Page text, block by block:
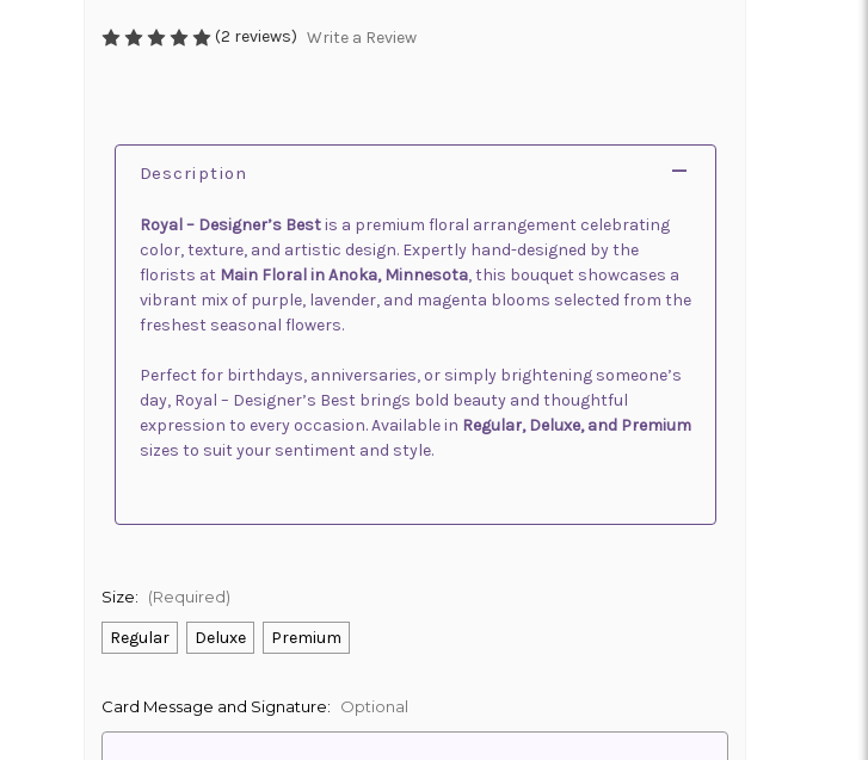
(2 reviews) Write a Review
Description
Royal – Designer’s Bestis a premium floral arrangement celebrating
color, texture, and artistic design. Expertly hand-designed by the
florists at Main Floral in Anoka, Minnesota, this bouquet showcases a
vibrant mix of purple, lavender, and magenta blooms selected from the
freshest seasonal flowers.
Perfect for birthdays, anniversaries, or simply brightening someone’s
day, Royal – Designer’s Best brings bold beauty and thoughtful
expression to every occasion. Available in Regular, Deluxe, and Premium
sizes to suit your sentiment and style.
Size: (Required)
Regular Deluxe Premium
Card Message and Signature: Optional